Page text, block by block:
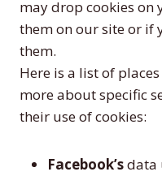
may drop cookies on
them on our site or if
them.
Here is a list of
more about specific
their use of cookies:
Facebook’sdata